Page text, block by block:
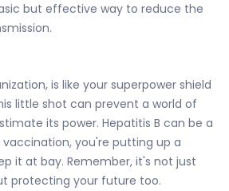
but effective way to reduce the
is like your superpower shield
little shot can prevent a world of
its power. Hepatitis B can be a
you're putting up a
it at bay. Remember, it's not just
protecting your future too.